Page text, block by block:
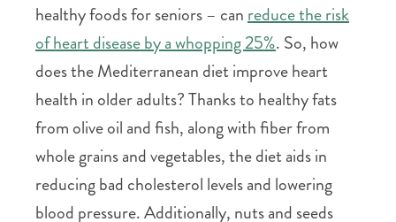
healthy foods for seniors – canreduce the risk
of heart disease by a whopping 25%. So, how
does the Mediterranean diet improve heart
health in older adults? Thanks to healthy fats
from olive oil and fish, along with fiber from
whole grains and vegetables, the diet aids in
reducing bad cholesterol levels and lowering
blood pressure. Additionally, nuts and seeds